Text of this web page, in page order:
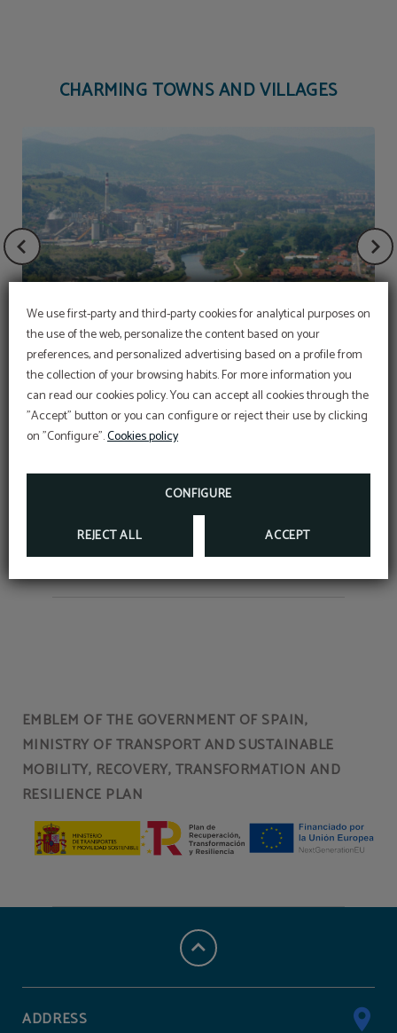
We use first-party and third-party cookies for analytical purposes on
the use of the web, personalize the content based on your
preferences, and personalized advertising based on a profile from
the collection of your browsing habits. For more information you
can read our cookies policy. You can accept all cookies through the
"Accept" button or you can configure or reject their use by clicking
on "Configure".Cookies policy
CONFIGURE
REJECT ALL ACCEPT
CHARMING TOWNS AND VILLAGES
Torrelavega: Discover it
The Second Urban Centre and its Gateway to the
EMBLEM OF THE GOVERNMENT OF SPAIN,
MINISTRY OF TRANSPORT AND SUSTAINABLE
MOBILITY, RECOVERY, TRANSFORMATION AND
RESILIENCE PLAN
ADDRESS
OFFER
Aditional discount with code PROMOWEB